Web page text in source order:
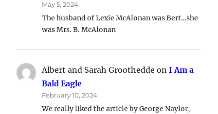
May 5, 2024
The husband of Lexie McAlonan was Bert…she
was Mrs. B. McAlonan
Albert and Sarah Groothedde onI Am a
Bald Eagle
February 10, 2024
We really liked the article by George Naylor,